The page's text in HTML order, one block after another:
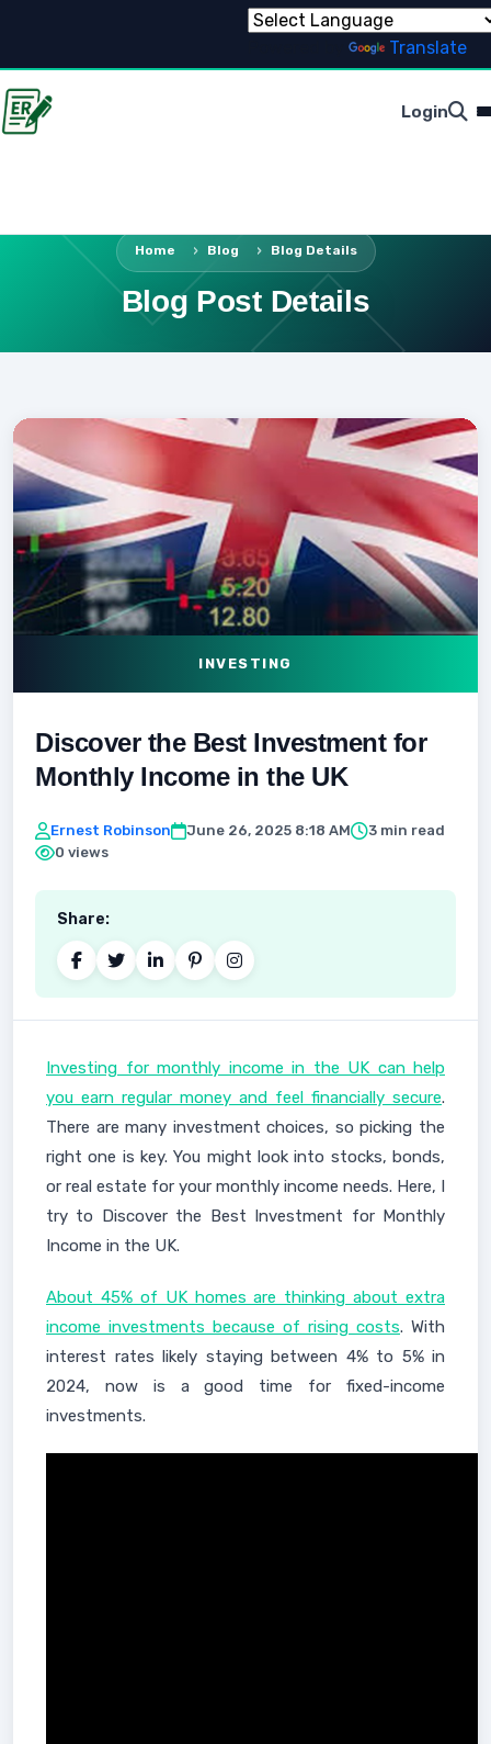
Translate
Login
Home Blog Blog Details
Blog Post Details
INVESTING
Discover the Best Investment for
Monthly Income in the UK
Ernest Robinson June 26, 2025 8:18 AM
3 min read
0 views
Share:
Investing for monthly income in the UK can help
you earn regular money and feel financially secure.
There are many investment choices, so picking the
right one is key. You might look into stocks, bonds,
or real estate for your monthly income needs. Here, I
try to Discover the Best Investment for Monthly
Income in the UK.
About 45% of UK homes are thinking about extra
income investments because of rising costs. With
interest rates likely staying between 4% to 5% in
2024, now is a good time for fixed-income
investments.